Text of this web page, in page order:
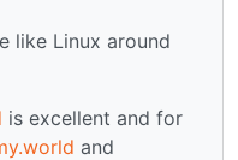
like Linux around
is excellent and for
and